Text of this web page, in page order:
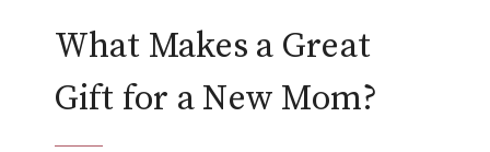
What Makes a Great
Gift for a New Mom?